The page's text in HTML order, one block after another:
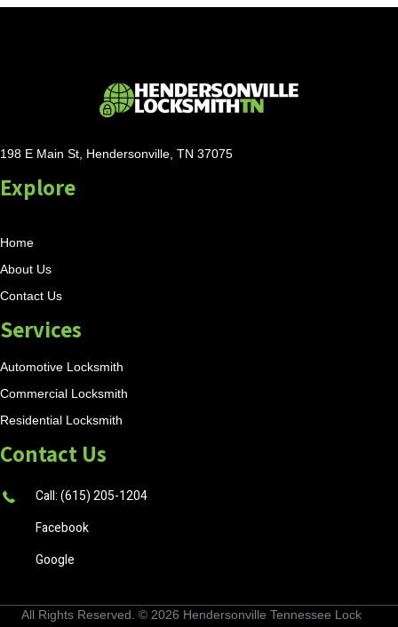
198 E Main St, Hendersonville, TN 37075
Explore
Home
About Us
Contact Us
Services
Automotive Locksmith
Commercial Locksmith
Residential Locksmith
Contact Us
Call: (615) 205-1204
Facebook
Google
All Rights Reserved. © 2026 Hendersonville Tennessee Lock